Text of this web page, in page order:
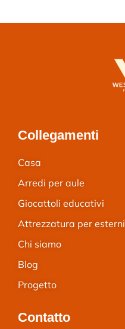
Collegamenti
Casa
Arredi per aule
Giocattoli educativi
Attrezzatura per esterni
Chi siamo
Blog
Progetto
Contatto